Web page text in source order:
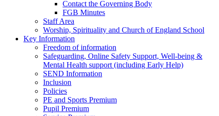
Contact the Governing Body
FGB Minutes
Staff Area
Worship, Spirituality and Church of England School
Key Information
Freedom of information
Safeguarding, Online Safety Support, Well-being &
Mental Health support (including Early Help)
SEND Information
Inclusion
Policies
PE and Sports Premium
Pupil Premium